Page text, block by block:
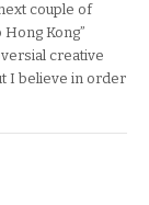
couple of
Kong”
creative
I believe in order